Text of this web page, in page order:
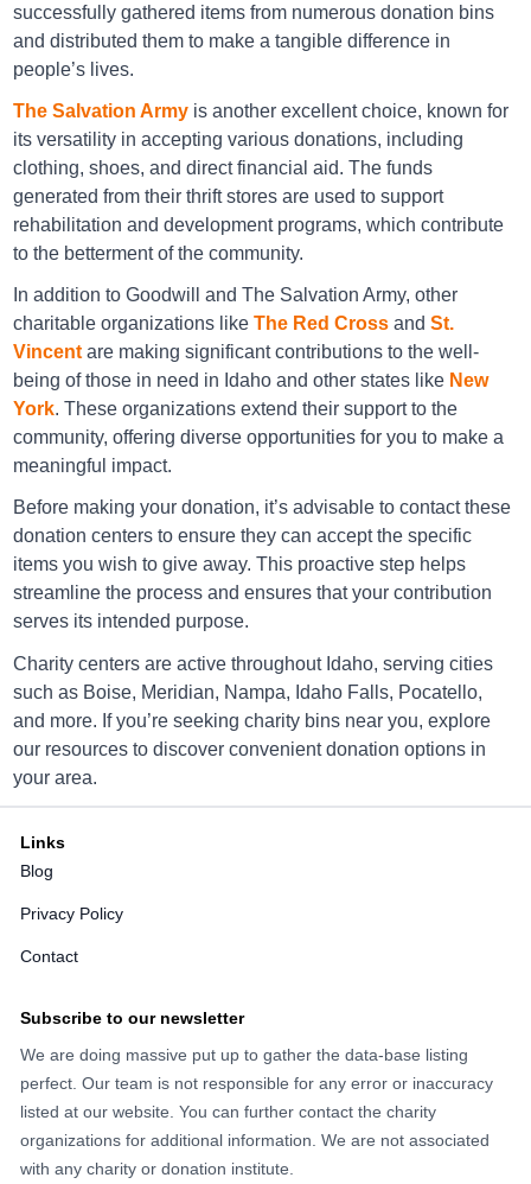
1105 Caldwell Blvd Nampa ID 83651
Directions
Goodwill Pocatello
1570 Yellowstone Avenue Pocatello ID 83201
870 Blue Lakes Blvd N Twin Falls ID 83301
Directions
Idaho Youth Ranch Boise
5465 W. Irving Street, Boise, Idaho 83706
Directions
Idaho Youth Ranch Boise
10448 W. Overland Rd., Boise, Idaho 83709
Idaho Youth Ranch Boise
successfully gathered items from numerous donation bins
and distributed them to make a tangible difference in
people’s lives.
The Salvation Army is another excellent choice, known for
its versatility in accepting various donations, including
clothing, shoes, and direct financial aid. The funds
generated from their thrift stores are used to support
rehabilitation and development programs, which contribute
to the betterment of the community.
In addition to Goodwill and The Salvation Army, other
charitable organizations likeThe Red Cross andSt.
Vincent are making significant contributions to the well-
being of those in need in Idaho and other states like New
York. These organizations extend their support to the
community, offering diverse opportunities for you to make a
meaningful impact.
Before making your donation, it’s advisable to contact these
donation centers to ensure they can accept the specific
items you wish to give away. This proactive step helps
streamline the process and ensures that your contribution
serves its intended purpose.
Charity centers are active throughout Idaho, serving cities
such as Boise, Meridian, Nampa, Idaho Falls, Pocatello,
and more. If you’re seeking charity bins near you, explore
our resources to discover convenient donation options in
your area.
Links
Blog
Privacy Policy
Contact
Subscribe to our newsletter
We are doing massive put up to gather the data-base listing
perfect. Our team is not responsible for any error or inaccuracy
listed at our website. You can further contact the charity
organizations for additional information. We are not associated
with any charity or donation institute.